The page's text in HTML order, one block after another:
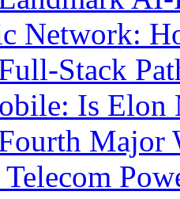
Network:
Full-Stack
Is
Major
Telecom